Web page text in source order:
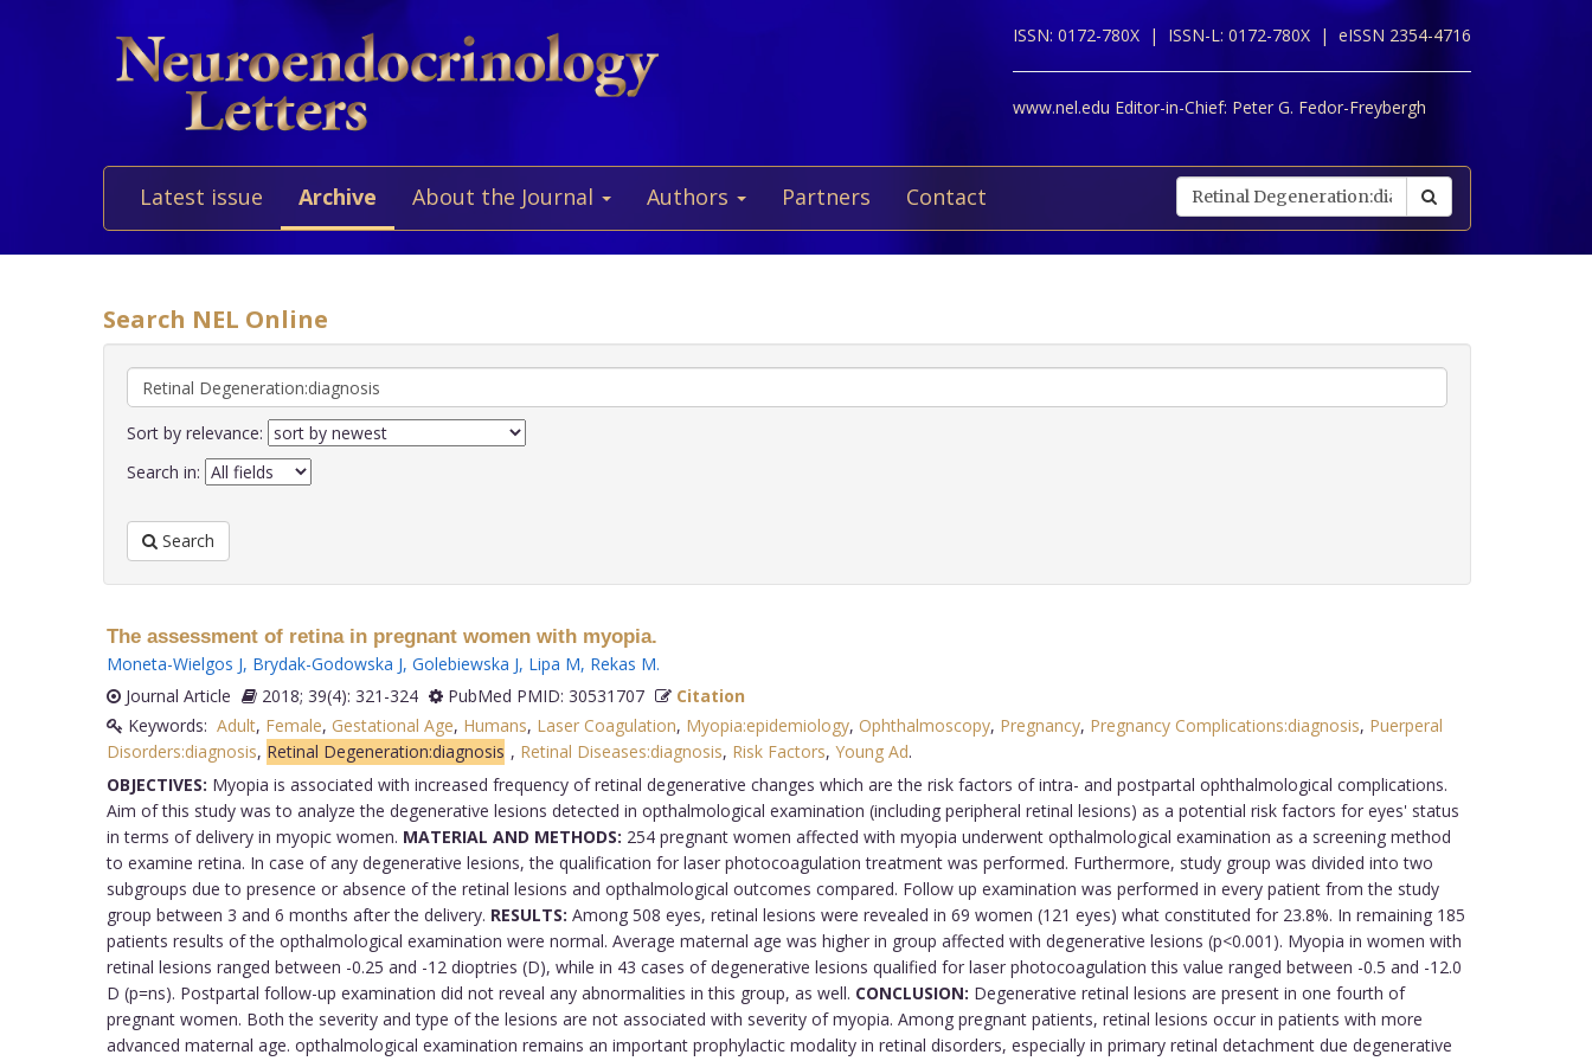
ISSN: 0172-780X | ISSN-L: 0172-780X | eISSN 2354-4716
www.nel.edu Editor-in-Chief: Peter G. Fedor-Freybergh
Latest issue Archive About the Journal Authors Partners Contact
Search NEL Online
Sort by relevance:
Search in:
Search
The assessment of retina in pregnant women with myopia.
Moneta-Wielgos J, Brydak-Godowska J, Golebiewska J, Lipa M, Rekas M.
Journal Article
2018; 39(4): 321-324 PubMed PMID: 30531707
Citation
Keywords: Adult, Female, Gestational Age, Humans, Laser Coagulation, Myopia:epidemiology, Ophthalmoscopy, Pregnancy, Pregnancy Complications:diagnosis, Puerperal
Disorders:diagnosis, Retinal Degeneration:diagnosis , Retinal Diseases:diagnosis, Risk Factors, Young Ad.
OBJECTIVES: Myopia is associated with increased frequency of retinal degenerative changes which are the risk factors of intra- and postpartal ophthalmological complications.
Aim of this study was to analyze the degenerative lesions detected in opthalmological examination (including peripheral retinal lesions) as a potential risk factors for eyes' status
in terms of delivery in myopic women. MATERIAL AND METHODS: 254 pregnant women affected with myopia underwent opthalmological examination as a screening method
to examine retina. In case of any degenerative lesions, the qualification for laser photocoagulation treatment was performed. Furthermore, study group was divided into two
subgroups due to presence or absence of the retinal lesions and opthalmological outcomes compared. Follow up examination was performed in every patient from the study
group between 3 and 6 months after the delivery. RESULTS: Among 508 eyes, retinal lesions were revealed in 69 women (121 eyes) what constituted for 23.8%. In remaining 185
patients results of the opthalmological examination were normal. Average maternal age was higher in group affected with degenerative lesions (p<0.001). Myopia in women with
retinal lesions ranged between -0.25 and -12 dioptries (D), while in 43 cases of degenerative lesions qualified for laser photocoagulation this value ranged between -0.5 and -12.0
D (p=ns). Postpartal follow-up examination did not reveal any abnormalities in this group, as well. CONCLUSION: Degenerative retinal lesions are present in one fourth of
pregnant women. Both the severity and type of the lesions are not associated with severity of myopia. Among pregnant patients, retinal lesions occur in patients with more
advanced maternal age. opthalmological examination remains an important prophylactic modality in retinal disorders, especially in primary retinal detachment due degenerative